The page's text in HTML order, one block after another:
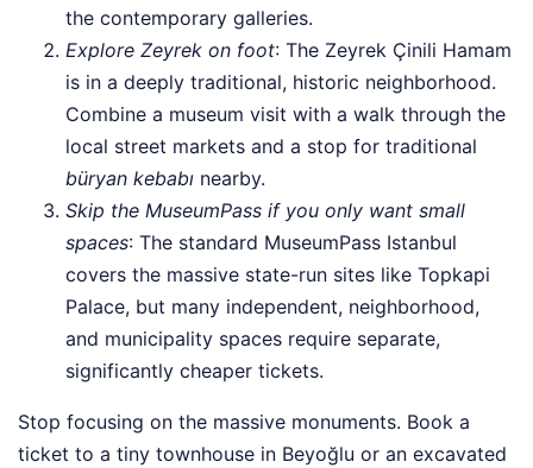
the contemporary galleries.
Explore Zeyrek on foot: The Zeyrek Çinili Hamam
is in a deeply traditional, historic neighborhood.
Combine a museum visit with a walk through the
local street markets and a stop for traditional
büryan kebabı nearby.
Skip the MuseumPass if you only want small
spaces: The standard MuseumPass Istanbul
covers the massive state-run sites like Topkapi
Palace, but many independent, neighborhood,
and municipality spaces require separate,
significantly cheaper tickets.
Stop focusing on the massive monuments. Book a
ticket to a tiny townhouse in Beyoğlu or an excavated